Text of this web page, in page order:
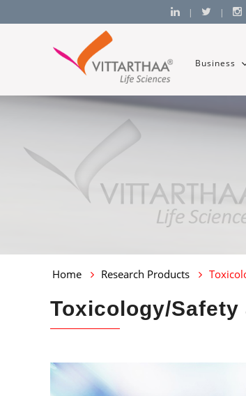
| |
Business
Home Research Products
Toxicology/